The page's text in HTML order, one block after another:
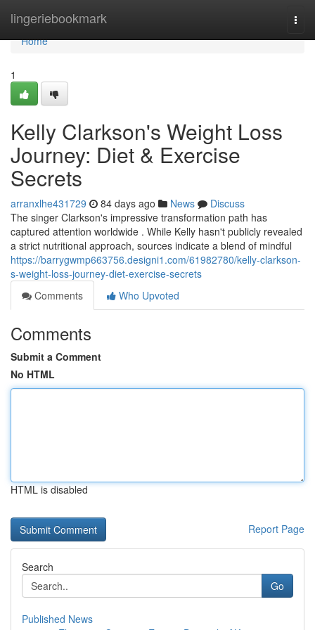
lingeriebookmark
Home
Home
1
Kelly Clarkson's Weight Loss
Journey: Diet & Exercise
Secrets
arranxlhe431729 84 days ago News
Discuss
The singer Clarkson's impressive transformation path has
captured attention worldwide . While Kelly hasn't publicly revealed
a strict nutritional approach, sources indicate a blend of mindful
https://barrygwmp663756.designi1.com/61982780/kelly-clarkson-
s-weight-loss-journey-diet-exercise-secrets
Comments
Who Upvoted
Comments
Submit a Comment
No HTML
HTML is disabled
Report Page
Search
Go
Published News